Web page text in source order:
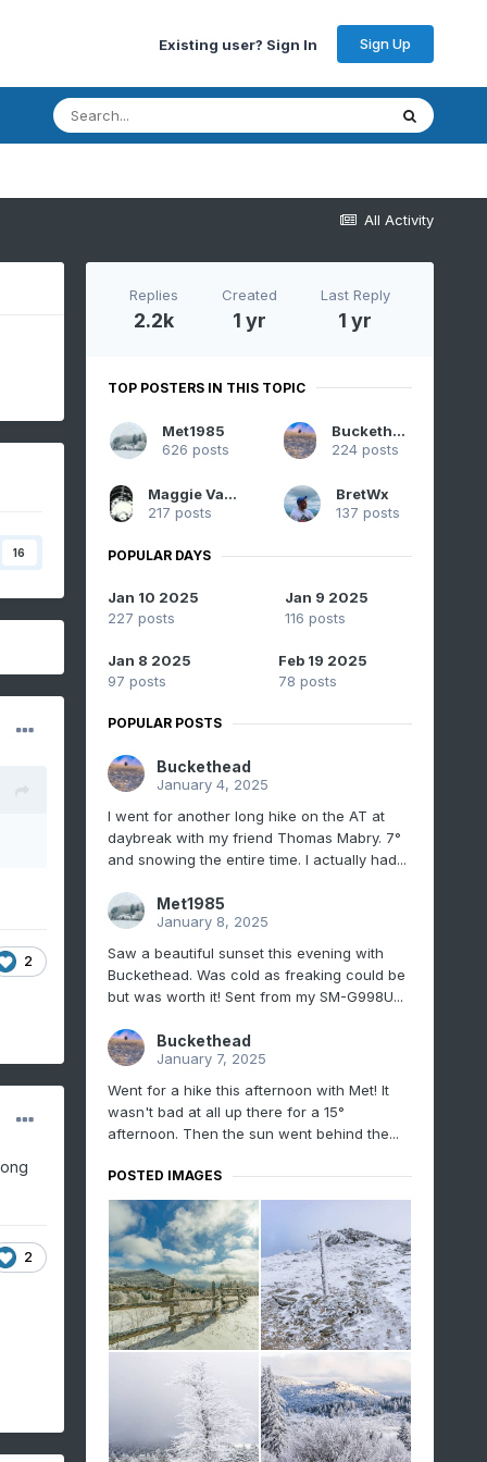
Existing user? Sign In Sign Up
All Activity
16
2
2
Replies
2.2k
Created
1 yr
Last Reply
1 yr
TOP POSTERS IN THIS TOPIC
Met1985
626 posts
Buckethead
224 posts
Maggie Valley Steve
217 posts
BretWx
137 posts
POPULAR DAYS
Jan 10 2025
227 posts
Jan 9 2025
116 posts
Jan 8 2025
97 posts
Feb 19 2025
78 posts
POPULAR POSTS
Buckethead
January 4, 2025
I went for another long hike on the AT at
daybreak with my friend Thomas Mabry. 7°
and snowing the entire time. I actually had...
Met1985
January 8, 2025
Saw a beautiful sunset this evening with
Buckethead. Was cold as freaking could be
but was worth it! Sent from my SM-G998U...
Buckethead
January 7, 2025
Went for a hike this afternoon with Met! It
wasn't bad at all up there for a 15°
afternoon. Then the sun went behind the...
POSTED IMAGES